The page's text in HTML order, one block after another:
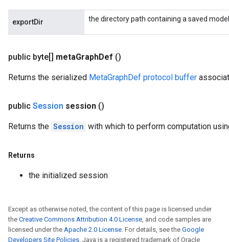
exportDir the directory path containing a saved
public byte[] metaGraphDef ()
Returns the serialized MetaGraphDef protocol buffer
public Session session ()
Returns the Session with which to perform computation
Returns
the initialized session
Except as otherwise noted, the content of this page is licensed under
the Creative Commons Attribution 4.0 License, and code samples are
licensed under the Apache 2.0 License. For details, see the Google
Developers Site Policies. Java is a registered trademark of Oracle